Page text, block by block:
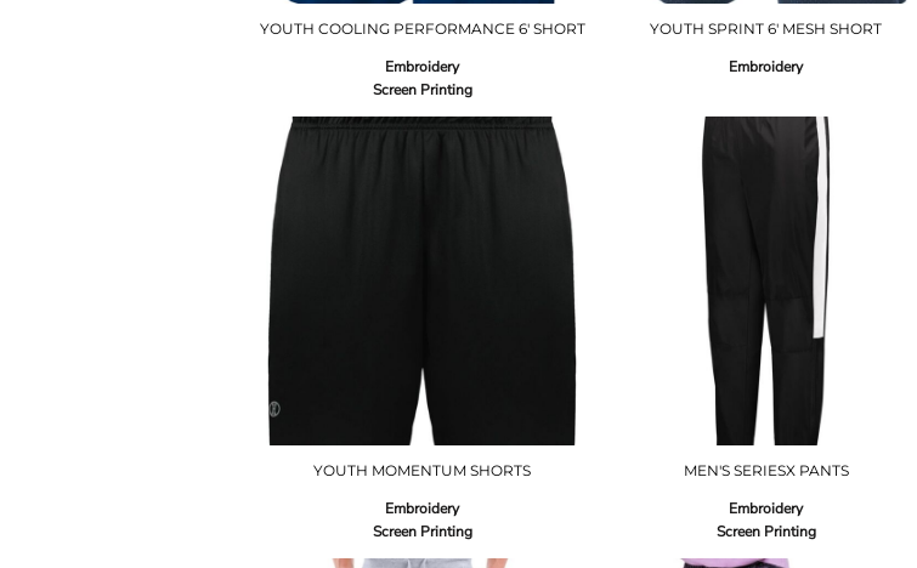
YOUTH COOLING PERFORMANCE 6' SHORT
Embroidery
Screen Printing
YOUTH SPRINT 6' MESH SHORT
Embroidery
YOUTH MOMENTUM SHORTS
Embroidery
Screen Printing
MEN'S SERIESX PANTS
Embroidery
Screen Printing